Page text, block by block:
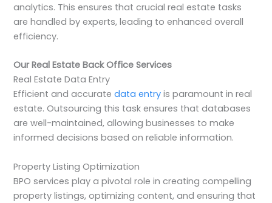
analytics. This ensures that crucial real estate tasks
are handled by experts, leading to enhanced overall
efficiency.
Our Real Estate Back Office Services
Real Estate Data Entry
Efficient and accuratedata entry is paramount in real
estate. Outsourcing this task ensures that databases
are well-maintained, allowing businesses to make
informed decisions based on reliable information.
Property Listing Optimization
BPO services play a pivotal role in creating compelling
property listings, optimizing content, and ensuring that